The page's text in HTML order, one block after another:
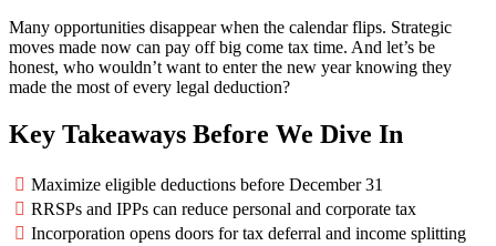
Many opportunities disappear when the calendar flips. Strategic
moves made now can pay off big come tax time. And let’s be
honest, who wouldn’t want to enter the new year knowing they
made the most of every legal deduction?
Key Takeaways Before We Dive In
Maximize eligible deductions before December 31
RRSPs and IPPs can reduce personal and corporate tax
Incorporation opens doors for tax deferral and income splitting